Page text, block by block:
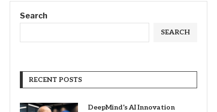
Search
SEARCH
RECENT POSTS
DeepMind’s AI Innovation